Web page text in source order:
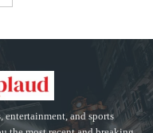
entertainment, and sports